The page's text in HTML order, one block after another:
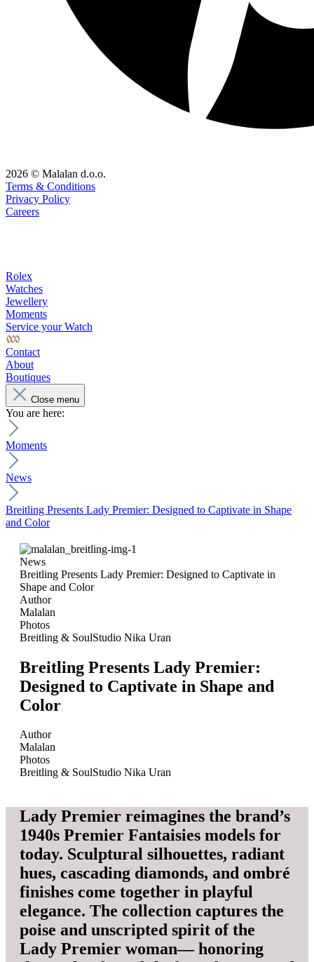
2026 © Malalan d.o.o.
Terms & Conditions
Privacy Policy
Careers
Rolex
Watches
Jewellery
Moments
Service your Watch
Contact
About
Boutiques
Close menu
You are here:
Moments
News
Breitling Presents Lady Premier: Designed to Captivate in Shape
and Color
News
Breitling Presents Lady Premier: Designed to Captivate in
Shape and Color
Author
Malalan
Photos
Breitling & SoulStudio Nika Uran
Breitling Presents Lady Premier:
Designed to Captivate in Shape and
Color
Author
Malalan
Photos
Breitling & SoulStudio Nika Uran
Lady Premier reimagines the brand’s
1940s Premier Fantaisies models for
today. Sculptural silhouettes, radiant
hues, cascading diamonds, and ombré
finishes come together in playful
elegance. The collection captures the
poise and unscripted spirit of the
Lady Premier woman— honoring